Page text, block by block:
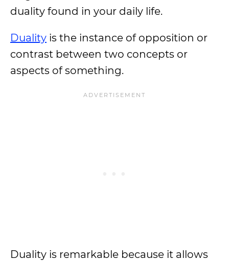
duality found in your daily life.
Duality is the instance of opposition or
contrast between two concepts or
aspects of something.
Duality is remarkable because it allows